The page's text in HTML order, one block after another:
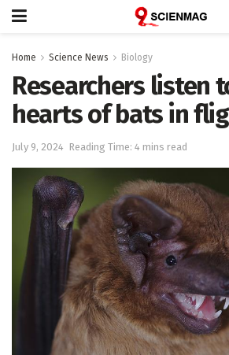
Home Science News Biology
Researchers listen
hearts of bats in
July 9, 2024 Reading Time: 4 mins read